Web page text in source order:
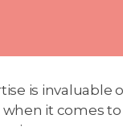
is invaluable
it comes